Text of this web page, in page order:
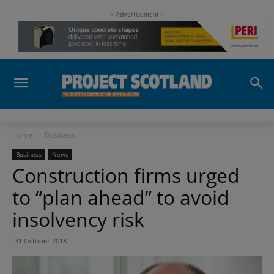
- Advertisement -
Home Business
Business News
Construction firms urged
to “plan ahead” to avoid
insolvency risk
31 October 2018